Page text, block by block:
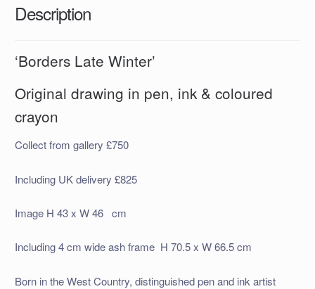
Description
‘Borders Late Winter’
Original drawing in pen, ink & coloured
crayon
Collect from gallery £750
Including UK delivery £825
Image H 43 x W 46 cm
Including 4 cm wide ash frame H 70.5 x W 66.5 cm
Born in the West Country, distinguished pen and ink artist